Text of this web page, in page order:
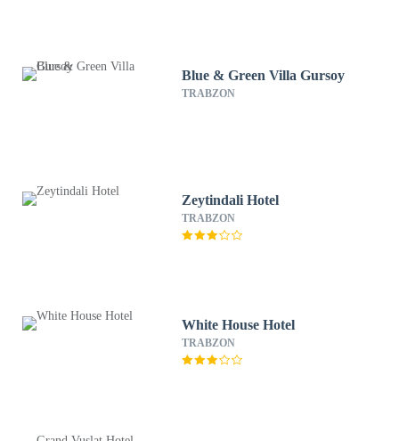
Blue & Green Villa Gursoy
TRABZON
Zeytindali Hotel
TRABZON
White House Hotel
TRABZON